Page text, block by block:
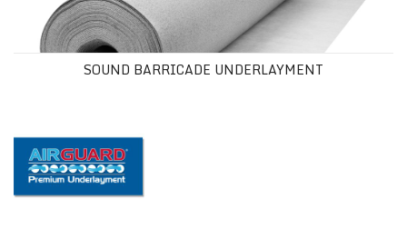
SOUND BARRICADE UNDERLAYMENT